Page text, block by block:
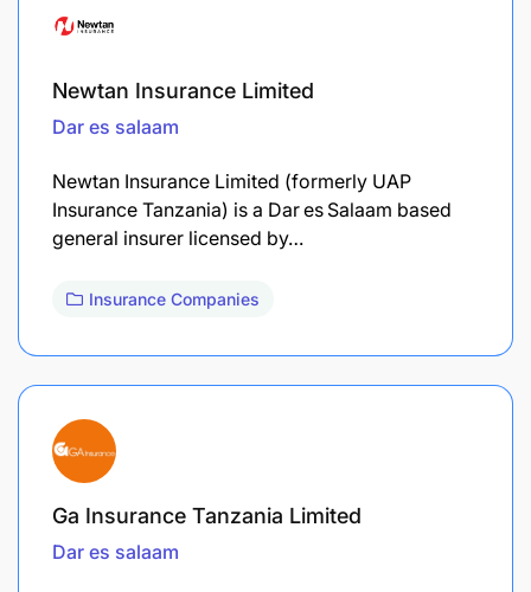
Newtan Insurance Limited
Dar es salaam
Newtan Insurance Limited (formerly UAP
Insurance Tanzania) is a Dar es Salaam based
general insurer licensed by…
Insurance Companies
Ga Insurance Tanzania Limited
Dar es salaam